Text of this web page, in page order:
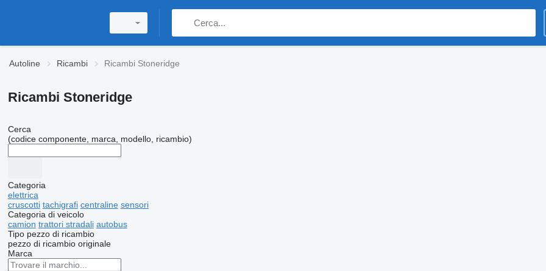
Autoline Ricambi Ricambi Stoneridge
Ricambi Stoneridge
Cerca
(codice componente, marca, modello, ricambio)
Categoria
elettrica
cruscotti tachigrafi centraline sensori
Categoria di veicolo
camion trattori stradali autobus
Tipo pezzo di ricambio
pezzo di ricambio originale
Marca